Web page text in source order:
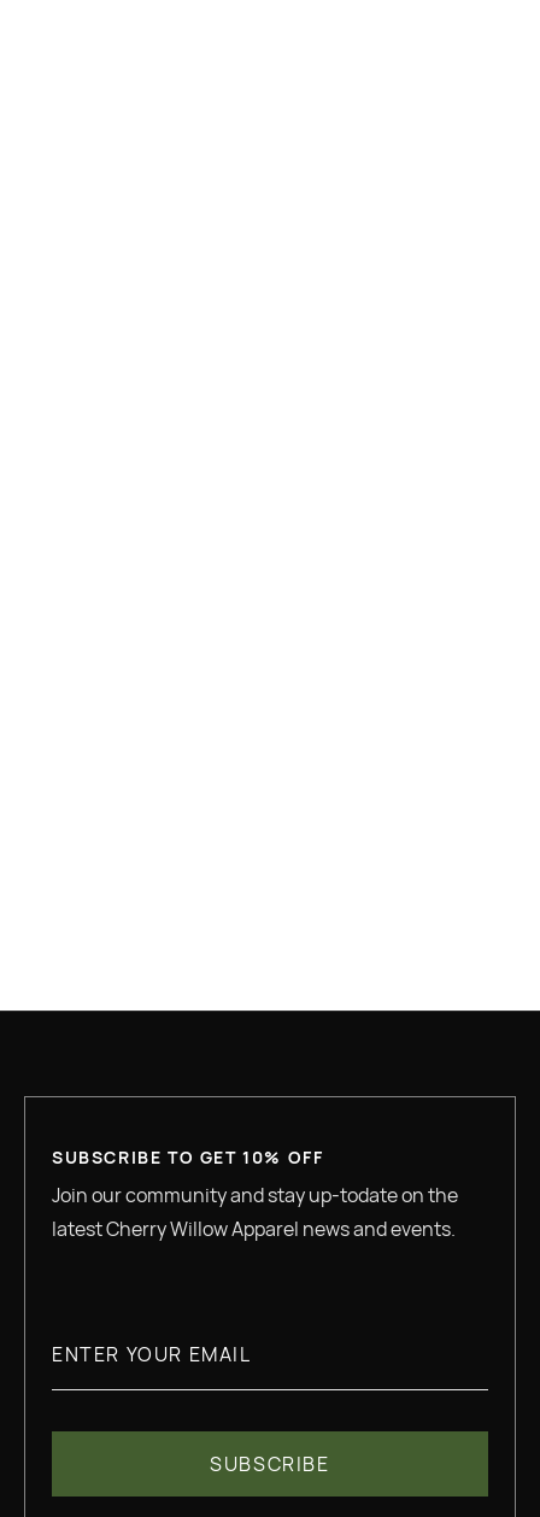
SUBSCRIBE TO GET 10% OFF
Join our community and stay up-todate on the
latest Cherry Willow Apparel news and events.